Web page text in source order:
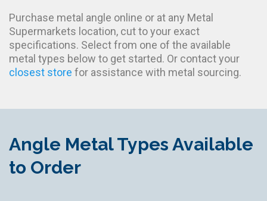
Purchase metal angle online or at any Metal
Supermarkets location, cut to your exact
specifications. Select from one of the available
metal types below to get started. Or contact your
closest store for assistance with metal sourcing.
Angle Metal Types Available
to Order